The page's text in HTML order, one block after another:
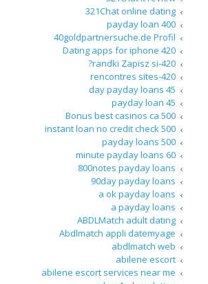
321Chat online dating
400 payday loan
40goldpartnersuche.de Profil
420 Dating apps for iphone
420-randki Zapisz si?
420-rencontres sites
45 day payday loans
45 payday loan
500 Bonus best casinos ca
500 instant loan no credit check
500 payday loans
60 minute payday loans
800notes payday loans
90day payday loans
a ok payday loans
a payday loans
ABDLMatch adult dating
Abdlmatch appli datemyage
abdlmatch web
abilene escort
abilene escort services near me